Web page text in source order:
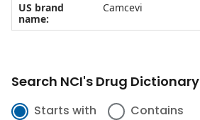
US brand
name:
Camcevi
Search NCI's Drug Dictionary
Starts with Contains